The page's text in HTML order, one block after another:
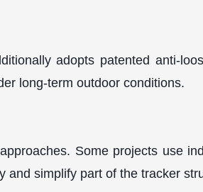
adopts patented anti-
long-term outdoor conditions.
Some projects use
and simplify part of the tracker